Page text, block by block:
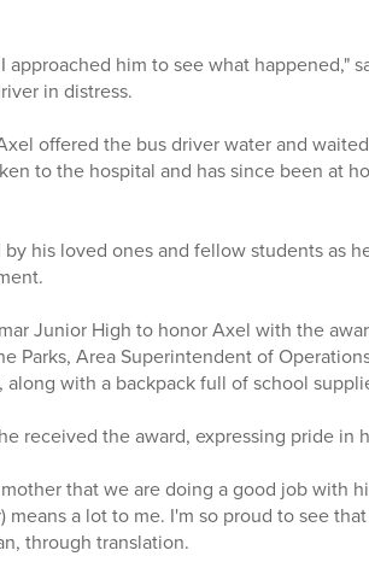
him to see what happened,"
in distress.
offered the bus driver water and
to the hospital and has since been at
his loved ones and fellow students as
Junior High to honor Axel with the
Parks, Area Superintendent of
with a backpack full of school
received the award, expressing pride in
that we are doing a good job with
a lot to me. I'm so proud to see
through translation.